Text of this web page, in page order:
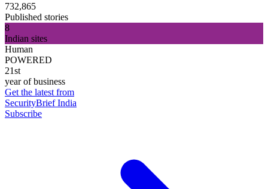
732,865
Published stories
8
Indian sites
Human
POWERED
21st
year of business
Get the latest from
SecurityBrief India
Subscribe